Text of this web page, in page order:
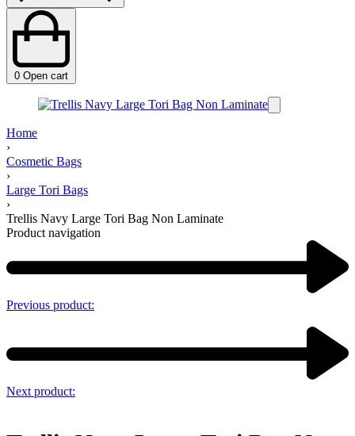
0 Open cart
Home
›
Cosmetic Bags
›
Large Tori Bags
›
Trellis Navy Large Tori Bag Non Laminate
Product navigation
Previous product:
Next product: